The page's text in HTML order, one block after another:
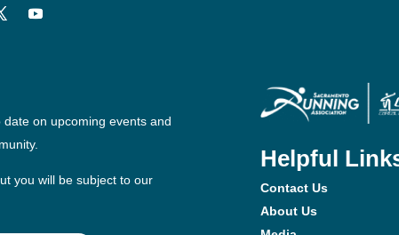
on upcoming events and
you will be subject to our
Helpful
Contact Us
About Us